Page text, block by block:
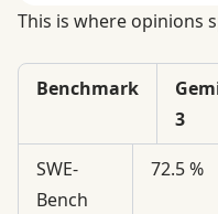
This is where opinions
Benchmark
3
SWE-
Bench
72.5 %